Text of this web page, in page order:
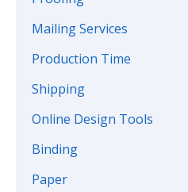
Mailing Services
Production Time
Shipping
Online Design Tools
Binding
Paper